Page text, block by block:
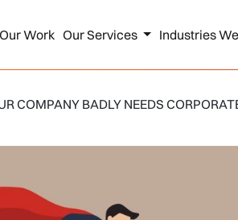
Our Work Our Services Industries
COMPANY BADLY NEEDS